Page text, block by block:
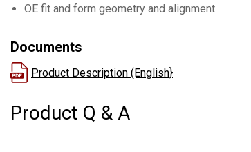
OE fit and form geometry and alignment
Documents
Product Description (English}
Product Q & A